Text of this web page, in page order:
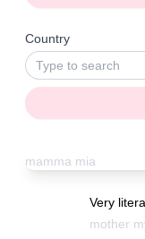
Country
Very